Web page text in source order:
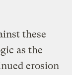
these
as the
erosion